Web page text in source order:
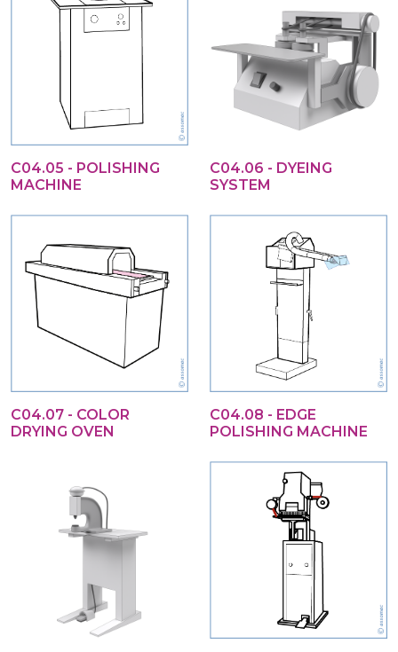
C04.05 - POLISHING
MACHINE
C04.06 - DYEING
SYSTEM
C04.07 - COLOR
DRYING OVEN
C04.08 - EDGE
POLISHING MACHINE